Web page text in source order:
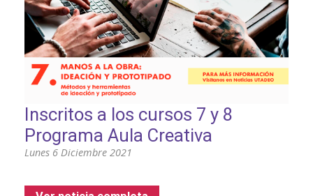
Inscritos a los cursos 7 y 8
Programa Aula Creativa
Lunes 6 Diciembre 2021